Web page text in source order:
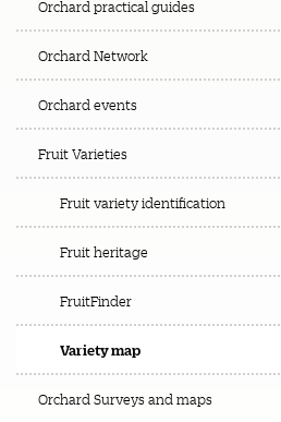
Orchard practical guides
Orchard Network
Orchard events
Fruit Varieties
Fruit variety identification
Fruit heritage
FruitFinder
Variety map
Orchard Surveys and maps